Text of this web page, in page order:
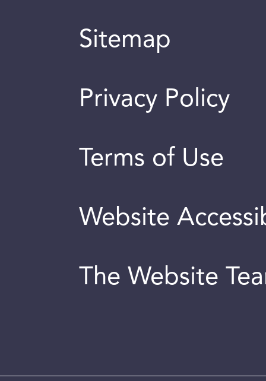
Sitemap
Privacy Policy
Terms of Use
Website
The Website